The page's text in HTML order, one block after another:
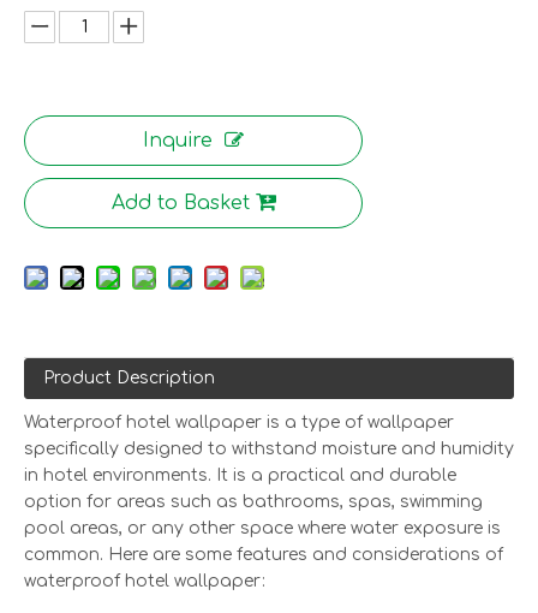
Inquire
Add to Basket
Product Description
Waterproof hotel wallpaper is a type of wallpaper
specifically designed to withstand moisture and humidity
in hotel environments. It is a practical and durable
option for areas such as bathrooms, spas, swimming
pool areas, or any other space where water exposure is
common. Here are some features and considerations of
waterproof hotel wallpaper: